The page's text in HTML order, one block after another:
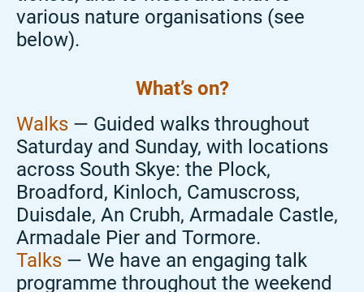
various nature organisations (see
below).
What’s on?
Walks — Guided walks throughout
Saturday and Sunday, with locations
across South Skye: the Plock,
Broadford, Kinloch, Camuscross,
Duisdale, An Crubh, Armadale Castle,
Armadale Pier and Tormore.
Talks — We have an engaging talk
programme throughout the weekend